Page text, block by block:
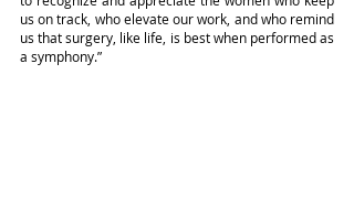
us on track, who elevate our work, and who remind
us that surgery, like life, is best when performed as
a symphony.”